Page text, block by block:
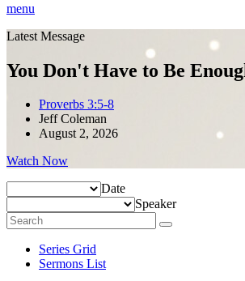
menu
Latest Message
You Don't Have to Be
Proverbs 3:5-8
Jeff Coleman
August 2, 2026
Watch Now
Date
Speaker
Series Grid
Sermons List